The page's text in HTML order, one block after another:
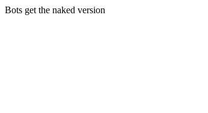
Bots get the naked version